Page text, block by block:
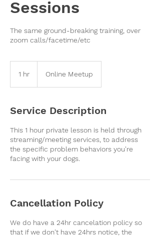
Sessions
The same ground-breaking training, over
zoom calls/facetime/etc
1 hr Online Meetup
Service Description
This 1 hour private lesson is held through
streaming/meeting services, to address
the specific problem behaviors you're
facing with your dogs.
Cancellation Policy
We do have a 24hr cancelation policy so
that if we don't have 24hrs notice, the